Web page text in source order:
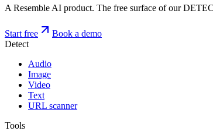
A Resemble AI product. The free surface of our
Start free
Book a demo
Detect
Audio
Image
Video
Text
URL scanner
Tools